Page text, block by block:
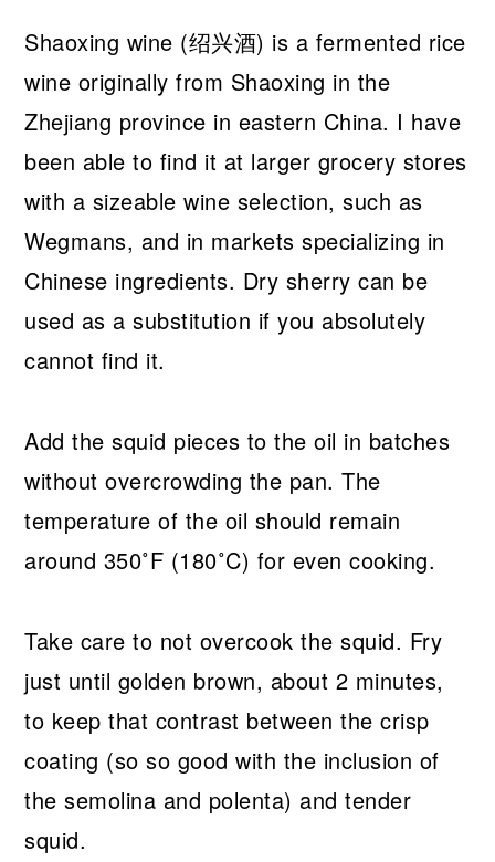
Shaoxing wine (绍兴酒) is a fermented rice
wine originally from Shaoxing in the
Zhejiang province in eastern China. I have
been able to find it at larger grocery stores
with a sizeable wine selection, such as
Wegmans, and in markets specializing in
Chinese ingredients. Dry sherry can be
used as a substitution if you absolutely
cannot find it.
Add the squid pieces to the oil in batches
without overcrowding the pan. The
temperature of the oil should remain
around 350˚F (180˚C) for even cooking.
Take care to not overcook the squid. Fry
just until golden brown, about 2 minutes,
to keep that contrast between the crisp
coating (so so good with the inclusion of
the semolina and polenta) and tender
squid.